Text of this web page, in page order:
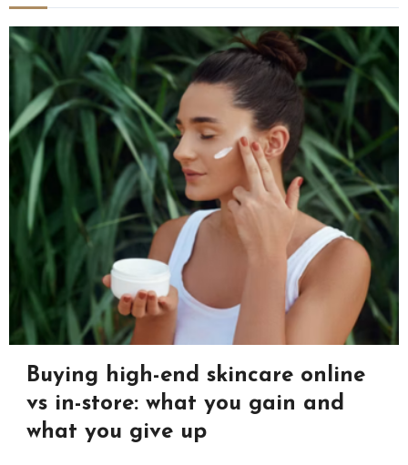
Buying high-end skincare online
vs in-store: what you gain and
what you give up